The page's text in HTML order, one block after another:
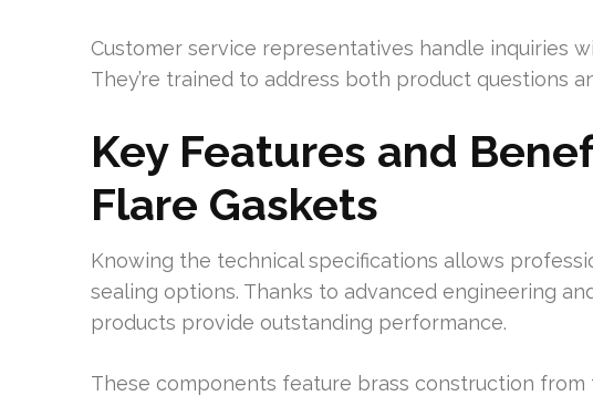
Customer service representatives handle inquiries
They’re trained to address both product questions
Key Features and
Flare Gaskets
Knowing the technical specifications allows
sealing options. Thanks to advanced engineering
products provide outstanding performance.
These components feature brass construction from